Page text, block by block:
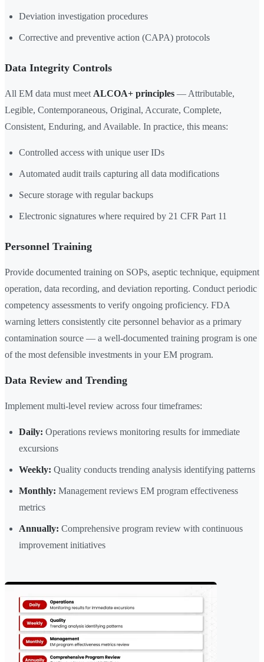
Deviation investigation procedures
Corrective and preventive action (CAPA) protocols
Data Integrity Controls
All EM data must meet ALCOA+ principles — Attributable,
Legible, Contemporaneous, Original, Accurate, Complete,
Consistent, Enduring, and Available. In practice, this means:
Controlled access with unique user IDs
Automated audit trails capturing all data modifications
Secure storage with regular backups
Electronic signatures where required by 21 CFR Part 11
Personnel Training
Provide documented training on SOPs, aseptic technique, equipment
operation, data recording, and deviation reporting. Conduct periodic
competency assessments to verify ongoing proficiency. FDA
warning letters consistently cite personnel behavior as a primary
contamination source — a well-documented training program is one
of the most defensible investments in your EM program.
Data Review and Trending
Implement multi-level review across four timeframes:
Daily: Operations reviews monitoring results for immediate
excursions
Weekly: Quality conducts trending analysis identifying patterns
Monthly: Management reviews EM program effectiveness
metrics
Annually: Comprehensive program review with continuous
improvement initiatives